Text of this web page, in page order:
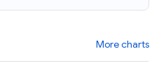
More charts